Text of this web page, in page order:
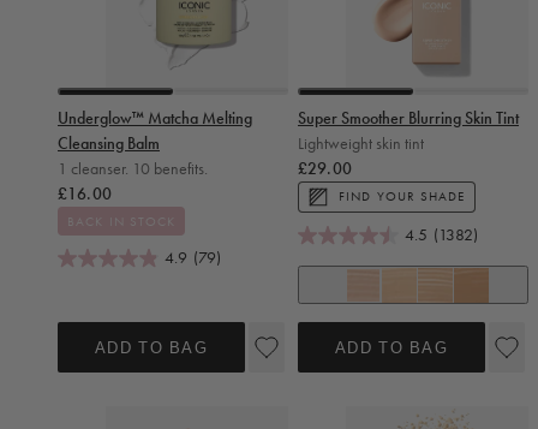
Slide 0
Underglow™ Matcha Melting
Cleansing Balm
1 cleanser. 10 benefits.
Regular price
£16.00
BACK IN STOCK
4.9 (79)
ADD TO BAG
Slide 0
Super Smoother Blurring Skin Tint
Lightweight skin tint
Regular price
£29.00
FIND YOUR SHADE
4.5 (1382)
ADD TO BAG